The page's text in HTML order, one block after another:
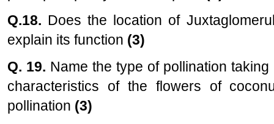
Q.18. Does the location of
explain its function (3)
Q. 19. Name the type of pollination
characteristics of the flowers of
pollination (3)